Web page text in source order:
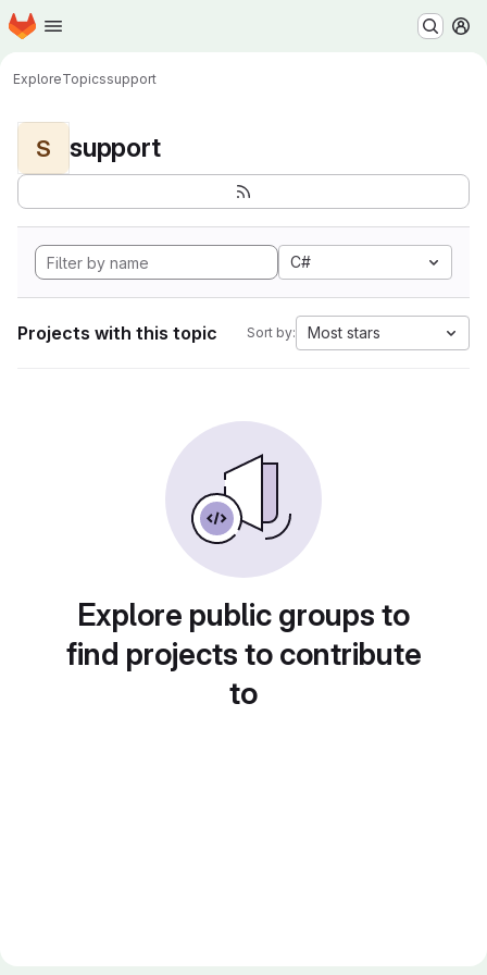
Skip to main content
Homepage
ExploreTopicssupport
S support
C#
Projects with this topic Sort by: Most stars
Explore public groups to
find projects to contribute
to